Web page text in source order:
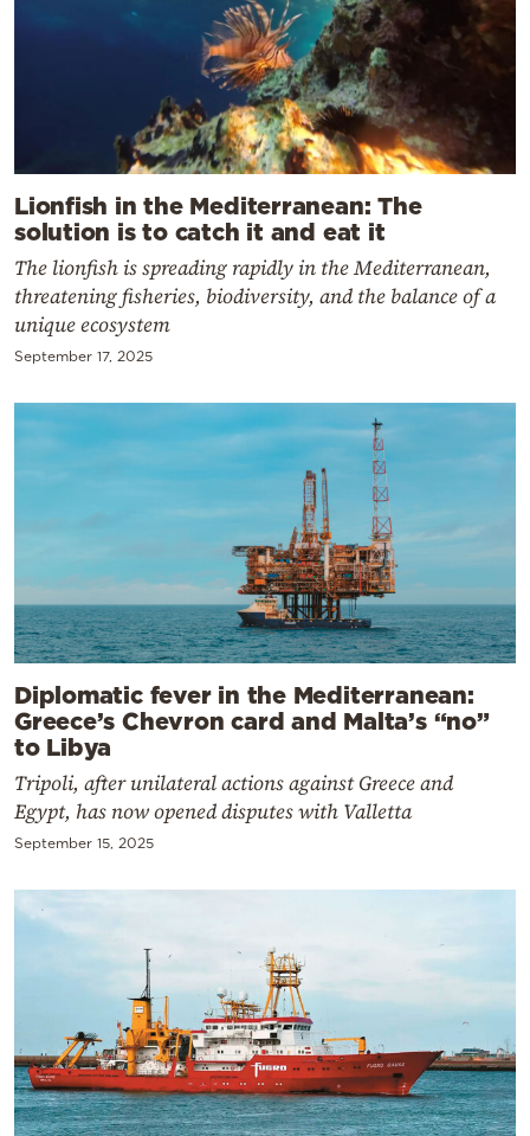
Lionfish in the Mediterranean: The
solution is to catch it and eat it
The lionfish is spreading rapidly in the Mediterranean,
threatening fisheries, biodiversity, and the balance of a
unique ecosystem
September 17, 2025
Diplomatic fever in the Mediterranean:
Greece’s Chevron card and Malta’s “no”
to Libya
Tripoli, after unilateral actions against Greece and
Egypt, has now opened disputes with Valletta
September 15, 2025